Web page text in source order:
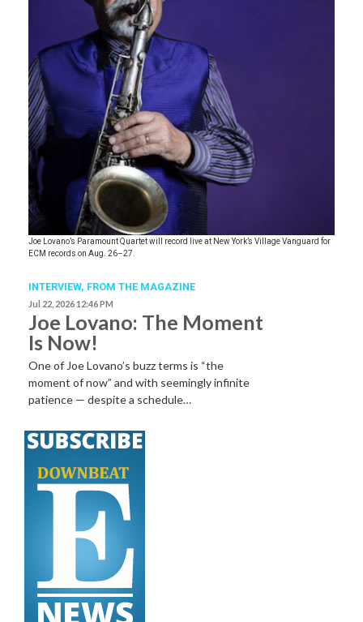
Joe Lovano’s Paramount Quartet will record live at New York’s Village Vanguard for
ECM records on Aug. 26–27.
INTERVIEW, FROM THE MAGAZINE
Jul 22, 2026 12:46 PM
Joe Lovano: The Moment
Is Now!
One of Joe Lovano’s buzz terms is “the
moment of now” and with seemingly infinite
patience — despite a schedule…